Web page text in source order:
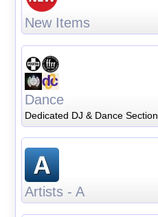
New Items
Dance
Dedicated DJ & Dance Section
Artists - A